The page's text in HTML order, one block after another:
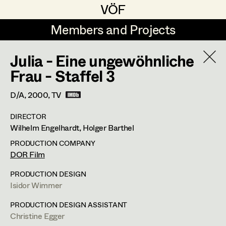
VÖF
VÖF
Members and Projects
Members and Projects
DE EN HOME
Suche
Art Department
Costume Department
Retired Members
Honorary Members
Costume Designer
Costume Supervisor
Assistant Costume Designer
Costume Coordinator
Set Costumer Supervisor
Marion Grädler
Barbara Haegele
Margit Salzinger
Elisa Schmidt
Anna Zeitlhuber
Barbara Haegele
Costume Supervisor
Costume Designer
Julia - Eine ungewöhnliche
Frau - Staffel 3
D/A,2000, TV
DIRECTOR
Wilhelm Engelhardt, Holger Barthel
PRODUCTION COMPANY
DOR Film
PRODUCTION DESIGN
Isidor Wimmer
PRODUCTION DESIGN ASSISTANT
Christine Egger